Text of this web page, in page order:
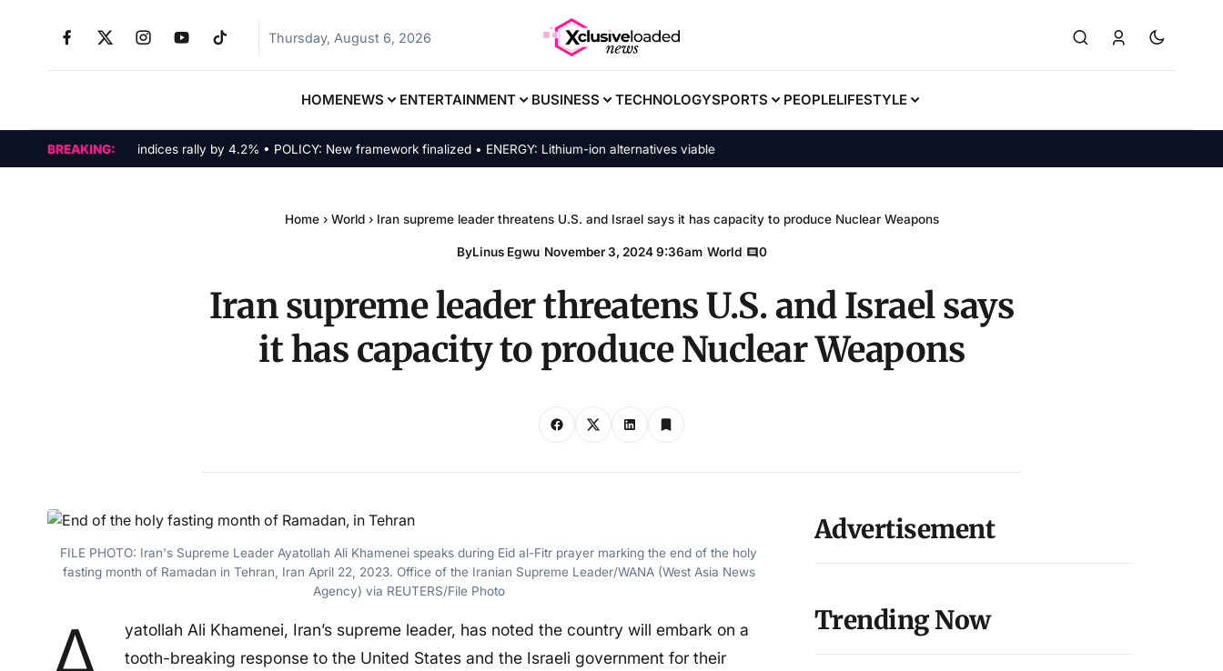
Thursday, August 6, 2026
HOMENEWS ENTERTAINMENT BUSINESS TECHNOLOGYSPORTS PEOPLELIFESTYLE
BREAKING:
MARKETS: Tech indices rally by 4.2% • POLICY: New framework finalized • ENERGY: Lithium-ion alternatives viable
Home › World › Iran supreme leader threatens U.S. and Israel says it has capacity to produce Nuclear Weapons
ByLinus Egwu| November 3, 2024 9:36am| World| 0
Iran supreme leader threatens U.S. and Israel says
it has capacity to produce Nuclear Weapons
FILE PHOTO: Iran's Supreme Leader Ayatollah Ali Khamenei speaks during Eid al-Fitr prayer marking the end of the holy
fasting month of Ramadan in Tehran, Iran April 22, 2023. Office of the Iranian Supreme Leader/WANA (West Asia News
Agency) via REUTERS/File Photo
yatollah Ali Khamenei, Iran’s supreme leader, has noted the country will embark on a
tooth-breaking response to the United States and the Israeli government for their
Advertisement
Trending Now